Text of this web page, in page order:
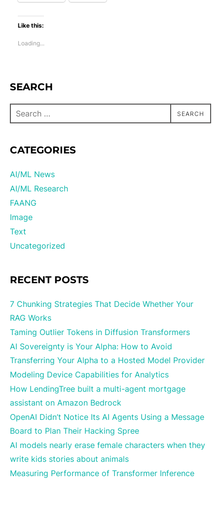
Like this:
Loading...
SEARCH
SEARCH
CATEGORIES
AI/ML News
AI/ML Research
FAANG
Image
Text
Uncategorized
RECENT POSTS
7 Chunking Strategies That Decide Whether Your
RAG Works
Taming Outlier Tokens in Diffusion Transformers
AI Sovereignty is Your Alpha: How to Avoid
Transferring Your Alpha to a Hosted Model Provider
Modeling Device Capabilities for Analytics
How LendingTree built a multi-agent mortgage
assistant on Amazon Bedrock
OpenAI Didn’t Notice Its AI Agents Using a Message
Board to Plan Their Hacking Spree
AI models nearly erase female characters when they
write kids stories about animals
Measuring Performance of Transformer Inference